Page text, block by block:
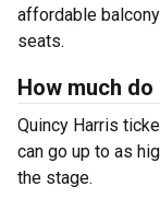
affordable
seats.
How much
Quincy Harris
can go up to as
the stage.